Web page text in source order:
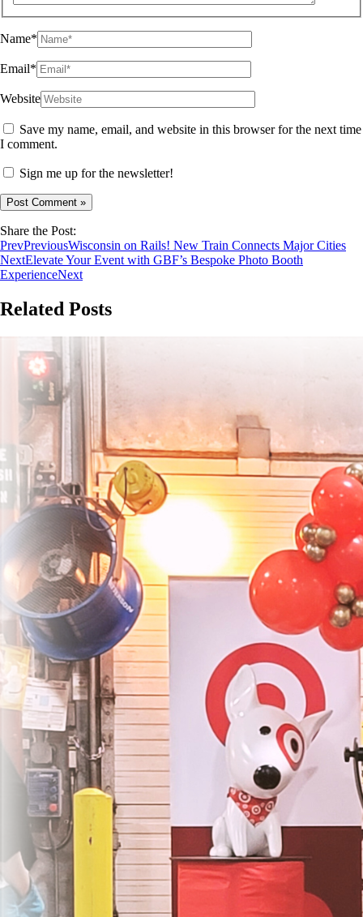
Name*
Email*
Website
Save my name, email, and website in this browser for the next time
I comment.
Sign me up for the newsletter!
Share the Post:
PrevPreviousWisconsin on Rails! New Train Connects Major Cities
NextElevate Your Event with GBF’s Bespoke Photo Booth
ExperienceNext
Related Posts